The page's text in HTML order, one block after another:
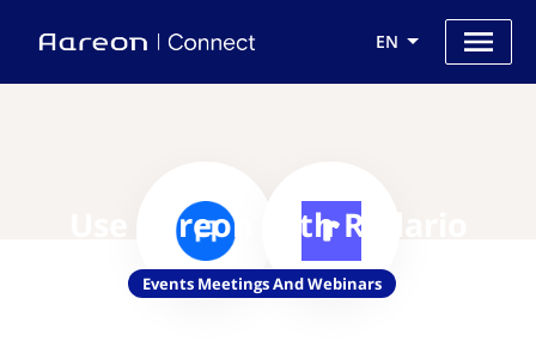
EN
Use Aareon with Radario
Events Meetings And Webinars